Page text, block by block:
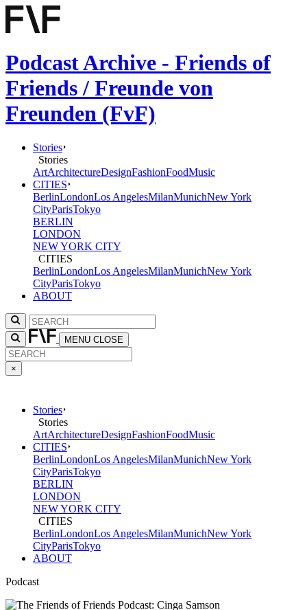
Podcast Archive - Friends of
Friends / Freunde von
Freunden (FvF)
Stories
Stories
ArtArchitectureDesignFashionFoodMusic
CITIES
BerlinLondonLos AngelesMilanMunichNew York
CityParisTokyo
BERLIN
LONDON
NEW YORK CITY
CITIES
BerlinLondonLos AngelesMilanMunichNew York
CityParisTokyo
ABOUT
MENU CLOSE
×
Stories
Stories
ArtArchitectureDesignFashionFoodMusic
CITIES
BerlinLondonLos AngelesMilanMunichNew York
CityParisTokyo
BERLIN
LONDON
NEW YORK CITY
CITIES
BerlinLondonLos AngelesMilanMunichNew York
CityParisTokyo
ABOUT
Podcast